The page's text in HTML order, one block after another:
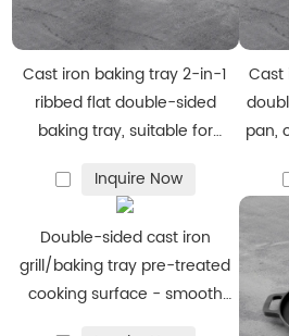
·
Durability:Engineered to resist
heavy‑use wear.
We specialize in flexible
Custom sizes, shapes, and hole
fit client equipment.
Branding options: laser engraving,
bespoke packaging.
Adjustable order volumes to
through to large production runs.
Cast iron baking tray 2-in-1
ribbed flat double-sided
baking tray, suitable for
bonfires and ovens
Inquire Now
Cast
pan,
Double-sided cast iron
grill/baking tray pre-treated
cooking surface - smooth